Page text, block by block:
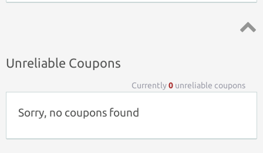
Unreliable Coupons
Currently0 unreliable coupons
Sorry, no coupons found